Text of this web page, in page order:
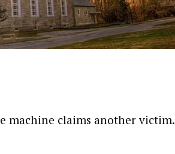
machine claims another victim.